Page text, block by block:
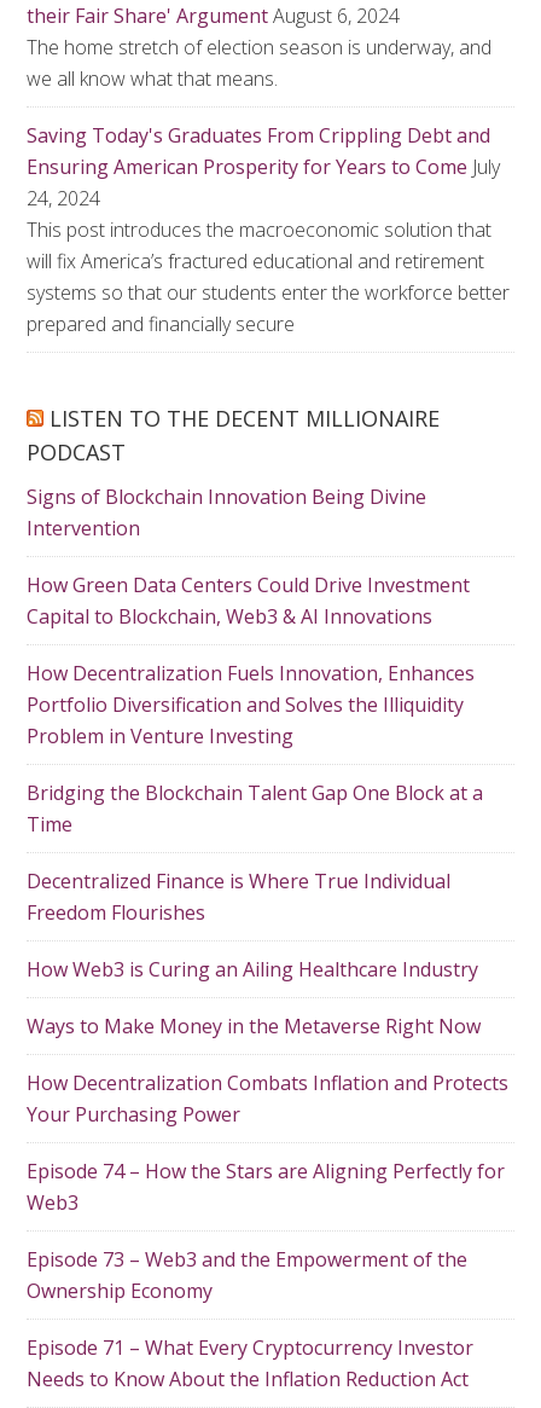
their Fair Share' ArgumentAugust 6, 2024
The home stretch of election season is underway, and
we all know what that means.
Saving Today's Graduates From Crippling Debt and
Ensuring American Prosperity for Years to Come July
24, 2024
This post introduces the macroeconomic solution that
will fix America’s fractured educational and retirement
systems so that our students enter the workforce better
prepared and financially secure
LISTEN TO THE DECENT MILLIONAIRE
PODCAST
Signs of Blockchain Innovation Being Divine
Intervention
How Green Data Centers Could Drive Investment
Capital to Blockchain, Web3 & AI Innovations
How Decentralization Fuels Innovation, Enhances
Portfolio Diversification and Solves the Illiquidity
Problem in Venture Investing
Bridging the Blockchain Talent Gap One Block at a
Time
Decentralized Finance is Where True Individual
Freedom Flourishes
How Web3 is Curing an Ailing Healthcare Industry
Ways to Make Money in the Metaverse Right Now
How Decentralization Combats Inflation and Protects
Your Purchasing Power
Episode 74 – How the Stars are Aligning Perfectly for
Web3
Episode 73 – Web3 and the Empowerment of the
Ownership Economy
Episode 71 – What Every Cryptocurrency Investor
Needs to Know About the Inflation Reduction Act